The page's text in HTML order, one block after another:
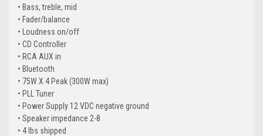
• Bass, treble, mid
• Fader/balance
• Loudness on/off
• CD Controller
• RCA AUX in
• Bluetooth
• 75W X 4 Peak (300W max)
• PLL Tuner
• Power Supply 12 VDC negative ground
• Speaker impedance 2-8
• 4 lbs shipped